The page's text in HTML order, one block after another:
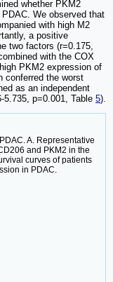
whether PKM2
We observed that
with high M2
a positive
two factors (r=0.175,
with the COX
PKM2 expression of
conferred the worst
as an independent
p=0.001, Table 5).
A. Representative
and PKM2 in the
curves of patients
in PDAC.